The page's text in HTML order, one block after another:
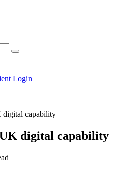
Login
digital capability
digital capability